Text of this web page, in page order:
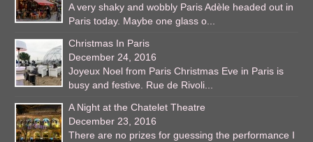
A very shaky and wobbly Paris Adèle headed out in
Paris today. Maybe one glass o...
Christmas In Paris
December 24, 2016
Joyeux Noel from Paris Christmas Eve in Paris is
busy and festive. Rue de Rivoli...
A Night at the Chatelet Theatre
December 23, 2016
There are no prizes for guessing the performance I